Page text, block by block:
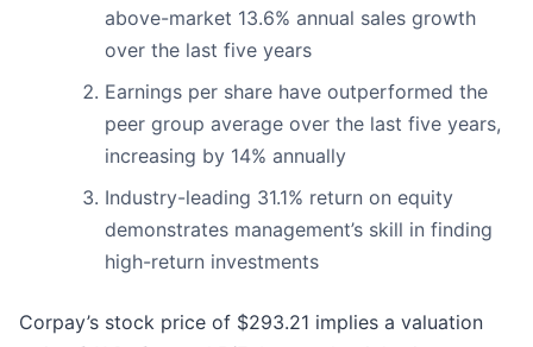
above-market 13.6% annual sales growth
over the last five years
Earnings per share have outperformed the
peer group average over the last five years,
increasing by 14% annually
Industry-leading 31.1% return on equity
demonstrates management’s skill in finding
high-return investments
Corpay’s stock price of $293.21 implies a valuation